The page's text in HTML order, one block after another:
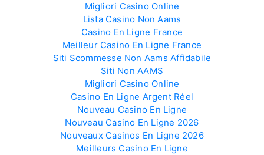
Migliori Casino Online
Lista Casino Non Aams
Casino En Ligne France
Meilleur Casino En Ligne France
Siti Scommesse Non Aams Affidabile
Siti Non AAMS
Migliori Casino Online
Casino En Ligne Argent Réel
Nouveau Casino En Ligne
Nouveau Casino En Ligne 2026
Nouveaux Casinos En Ligne 2026
Meilleurs Casino En Ligne